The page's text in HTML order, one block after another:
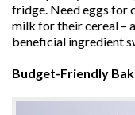
fridge. Need eggs for
milk for their cereal –
beneficial ingredient
Budget-Friendly